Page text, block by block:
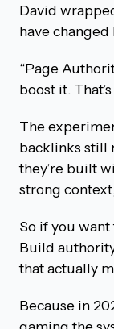
David
have
“Page
boost it.
The
backlinks still
they’re built
strong
So if you want
Build
that actually
Because in